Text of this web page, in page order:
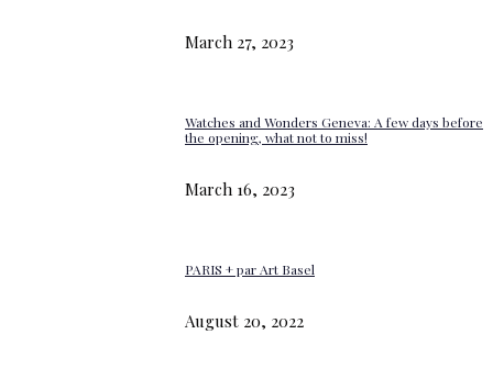
March 27, 2023
Watches and Wonders Geneva: A few days before
the opening, what not to miss!
March 16, 2023
PARIS + par Art Basel
August 20, 2022